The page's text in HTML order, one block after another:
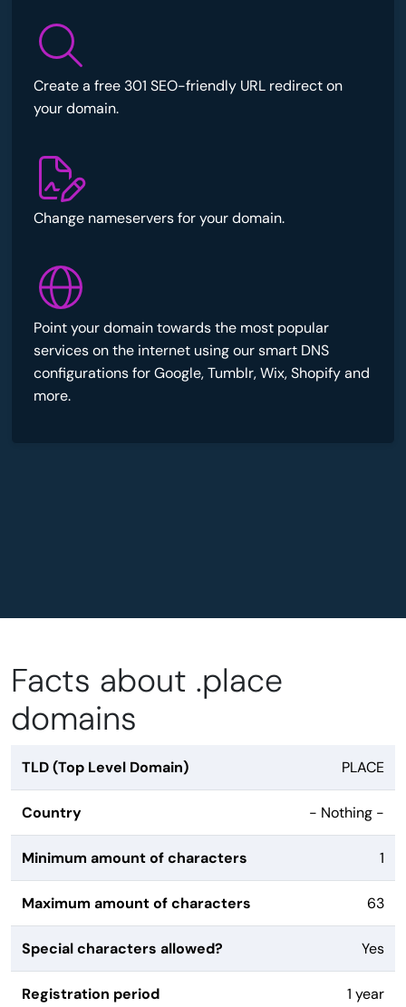
Create a free 301 SEO-friendly URL redirect on
your domain.
Change nameservers for your domain.
Point your domain towards the most popular
services on the internet using our smart DNS
configurations for Google, Tumblr, Wix, Shopify and
more.
Facts about .place
domains
TLD (Top Level Domain) PLACE
Country - Nothing -
Minimum amount of characters 1
Maximum amount of characters 63
Special characters allowed? Yes
Registration period 1 year